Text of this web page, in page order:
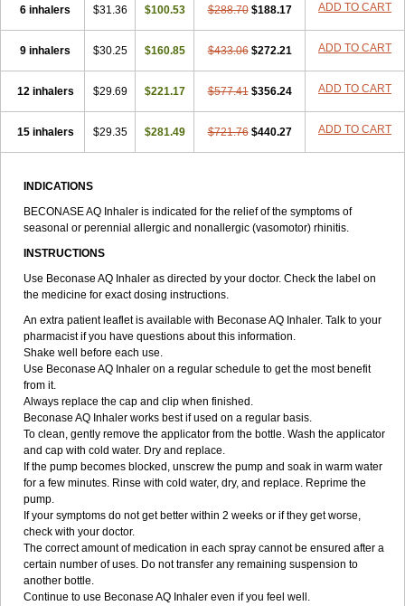
6 inhalers $31.36 $100.53 $288.70 $188.17 ADD TO CART
9 inhalers $30.25 $160.85 $433.06 $272.21 ADD TO CART
12 inhalers $29.69 $221.17 $577.41 $356.24 ADD TO CART
15 inhalers $29.35 $281.49 $721.76 $440.27 ADD TO CART
INDICATIONS
BECONASE AQ Inhaler is indicated for the relief of the symptoms of
seasonal or perennial allergic and nonallergic (vasomotor) rhinitis.
INSTRUCTIONS
Use Beconase AQ Inhaler as directed by your doctor. Check the label on
the medicine for exact dosing instructions.
An extra patient leaflet is available with Beconase AQ Inhaler. Talk to your
pharmacist if you have questions about this information.
Shake well before each use.
Use Beconase AQ Inhaler on a regular schedule to get the most benefit
from it.
Always replace the cap and clip when finished.
Beconase AQ Inhaler works best if used on a regular basis.
To clean, gently remove the applicator from the bottle. Wash the applicator
and cap with cold water. Dry and replace.
If the pump becomes blocked, unscrew the pump and soak in warm water
for a few minutes. Rinse with cold water, dry, and replace. Reprime the
pump.
If your symptoms do not get better within 2 weeks or if they get worse,
check with your doctor.
The correct amount of medication in each spray cannot be ensured after a
certain number of uses. Do not transfer any remaining suspension to
another bottle.
Continue to use Beconase AQ Inhaler even if you feel well.